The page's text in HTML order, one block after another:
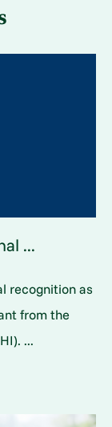
...
recognition as
from the
...